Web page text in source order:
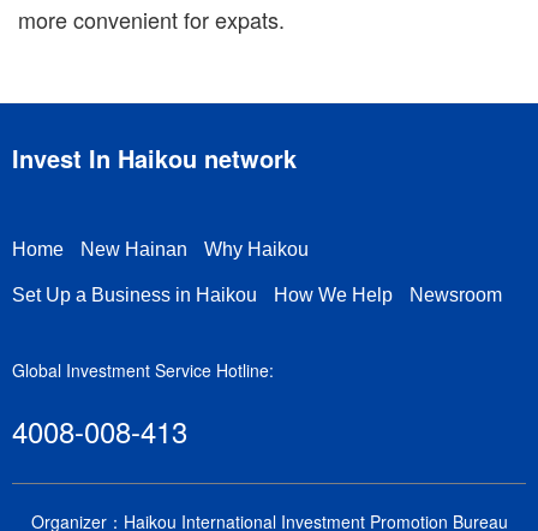
more convenient for expats.
Invest In Haikou network
Home New Hainan Why Haikou
Set Up a Business in Haikou How We Help Newsroom
Global Investment Service Hotline:
4008-008-413
Organizer：Haikou International Investment Promotion Bureau